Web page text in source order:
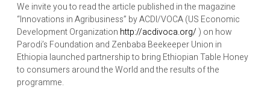
We invite you to read the article published in the magazine
“Innovations in Agribusiness” by ACDI/VOCA (US Economic
Development Organization http://acdivoca.org/) on how
Parodi’s Foundation and Zenbaba Beekeeper Union in
Ethiopia launched partnership to bring Ethiopian Table Honey
to consumers around the World and the results of the
programme.